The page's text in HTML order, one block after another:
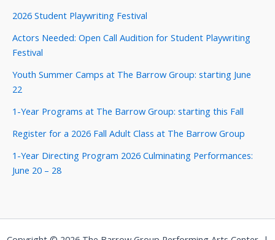
2026 Student Playwriting Festival
Actors Needed: Open Call Audition for Student Playwriting
Festival
Youth Summer Camps at The Barrow Group: starting June
22
1-Year Programs at The Barrow Group: starting this Fall
Register for a 2026 Fall Adult Class at The Barrow Group
1-Year Directing Program 2026 Culminating Performances:
June 20 – 28